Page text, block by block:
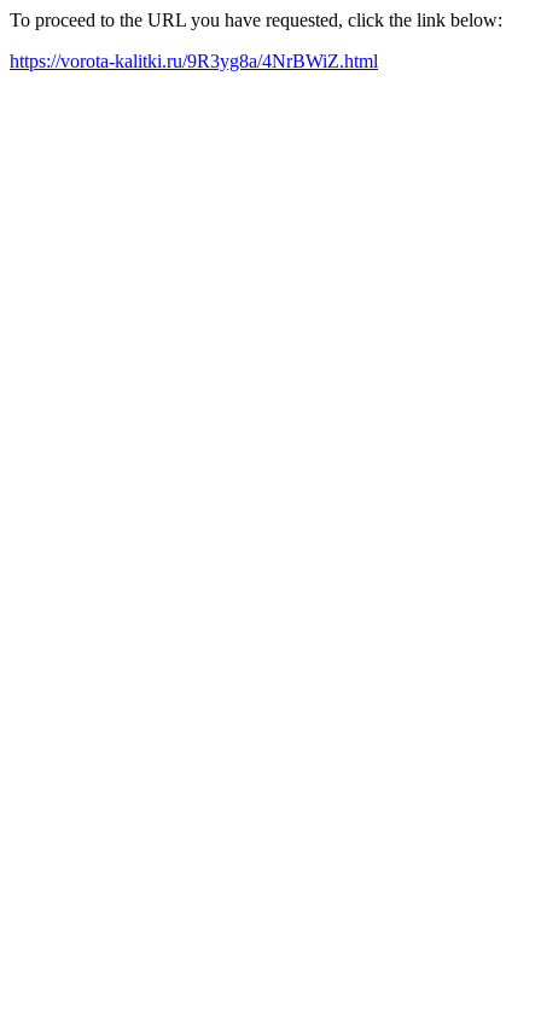
To proceed to the URL you have requested, click the link below:
https://vorota-kalitki.ru/9R3yg8a/4NrBWiZ.html